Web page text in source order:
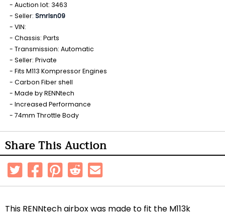
Auction lot: 3463
Seller: Smrlsn09
VIN:
Chassis: Parts
Transmission: Automatic
Seller: Private
Fits M113 Kompressor Engines
Carbon Fiber shell
Made by RENNtech
Increased Performance
74mm Throttle Body
Share This Auction
This RENNtech airbox was made to fit the M113k